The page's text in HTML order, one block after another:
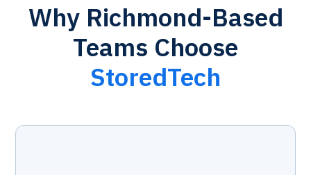
Why Richmond-Based
Teams Choose
StoredTech